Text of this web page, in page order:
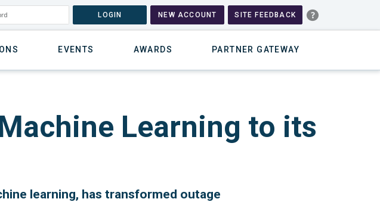
LOGIN NEW ACCOUNT SITE FEEDBACK
EVENTS AWARDS PARTNER GATEWAY
Learning to its
learning, has transformed outage